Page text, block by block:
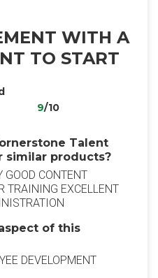
WITH A
TO START
9/10
Talent
similar products?
GOOD CONTENT
TRAINING EXCELLENT
of this
DEVELOPMENT